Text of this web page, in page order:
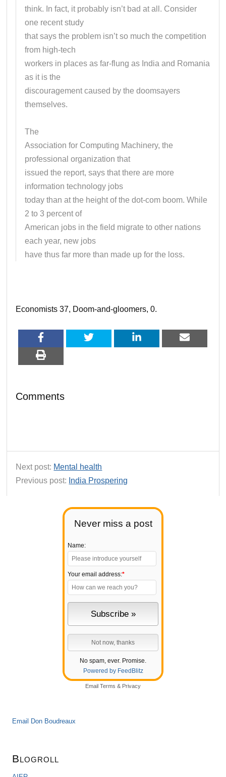
Never miss a post
Name:
Your email address:*
No spam, ever. Promise.
Powered by FeedBlitz
Email Terms & Privacy
Email Don Boudreaux
Blogroll
think. In fact, it probably isn’t bad at all. Consider
one recent study
that says the problem isn’t so much the competition
from high-tech
workers in places as far-flung as India and Romania
as it is the
discouragement caused by the doomsayers
themselves.
The
Association for Computing Machinery, the
professional organization that
issued the report, says that there are more
information technology jobs
today than at the height of the dot-com boom. While
2 to 3 percent of
American jobs in the field migrate to other nations
each year, new jobs
have thus far more than made up for the loss.
Economists 37, Doom-and-gloomers, 0.
Comments
Next post: Mental health
Previous post: India Prospering